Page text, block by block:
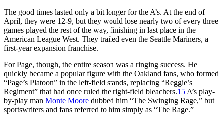
The good times lasted only a bit longer for the A’s. At the end of
April, they were 12-9, but they would lose nearly two of every three
games played the rest of the way, finishing in last place in the
American League West. They trailed even the Seattle Mariners, a
first-year expansion franchise.
For Page, though, the entire season was a ringing success. He
quickly became a popular figure with the Oakland fans, who formed
“Page’s Platoon” in the left-field stands, replacing “Reggie’s
Regiment” that had once ruled the right-field bleachers.15 A’s play-
by-play man Monte Moore dubbed him “The Swinging Rage,” but
sportswriters and fans referred to him simply as “The Rage.”